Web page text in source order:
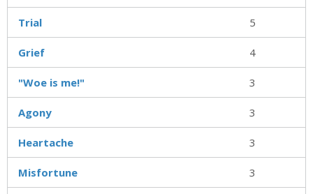
Trial 5
Grief 4
"Woe is me!" 3
Agony 3
Heartache 3
Misfortune 3